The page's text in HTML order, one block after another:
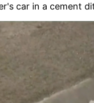
car in a cement